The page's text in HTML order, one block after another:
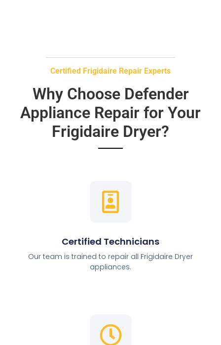
Certified Frigidaire Repair Experts
Why Choose Defender
Appliance Repair for Your
Frigidaire Dryer?
Certified Technicians
Our team is trained to repair all Frigidaire Dryer
appliances.